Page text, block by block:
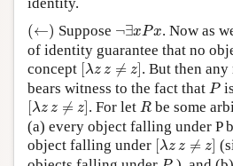
identity.
(←)
( ← ) Suppose ¬∃xPx
∃x Px . Now as
of identity guarantee that no
concept λzz ≠ z
[λ zz ]
. But then
bears witness to the fact that P
P
λzz ≠ z
[λ ] . For letR
R be some
(a) every object falling under P
object falling under λzz ≠ z
[λz ]
P